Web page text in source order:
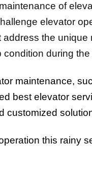
of
elevator
the
during
maintenance,
best elevator
customized
this rainy